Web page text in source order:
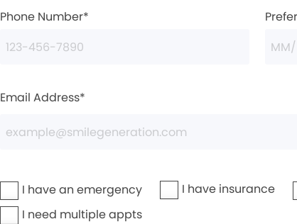
Phone Number*
Email Address*
I have an emergency
I have insurance
I need multiple appts